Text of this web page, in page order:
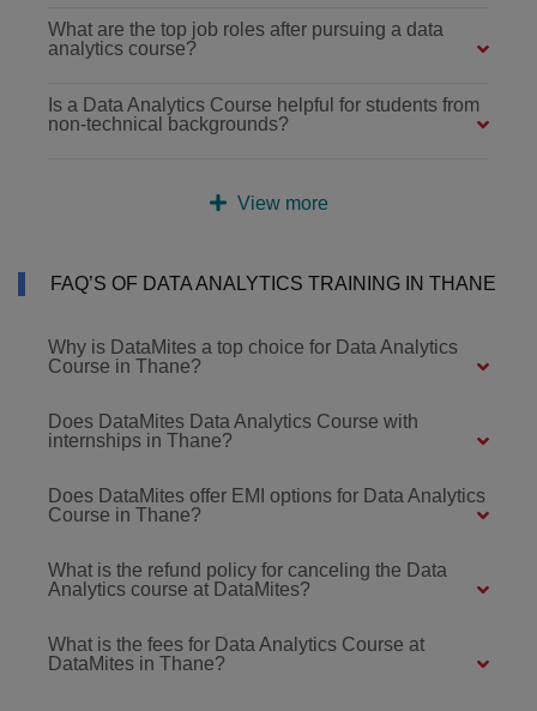
What are the top job roles after pursuing a data
analytics course?
Is a Data Analytics Course helpful for students from
non-technical backgrounds?
View more
FAQ’S OF DATA ANALYTICS TRAINING IN THANE
Why is DataMites a top choice for Data Analytics
Course in Thane?
Does DataMites Data Analytics Course with
internships in Thane?
Does DataMites offer EMI options for Data Analytics
Course in Thane?
What is the refund policy for canceling the Data
Analytics course at DataMites?
What is the fees for Data Analytics Course at
DataMites in Thane?